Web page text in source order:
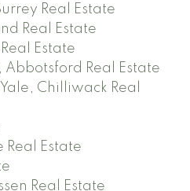
Real Estate
Real Estate
Estate
Real Estate
Chilliwack Real
Estate
Real Estate